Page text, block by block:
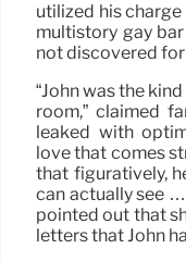
utilized his charge
multistory gay
not discovered
“John was the
room,” claimed
leaked with
love that comes
that figuratively,
can actually see
pointed out that
letters that John